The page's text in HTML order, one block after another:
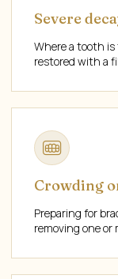
Severe
Where a tooth is
restored with a
Crowding
Preparing for
removing one or